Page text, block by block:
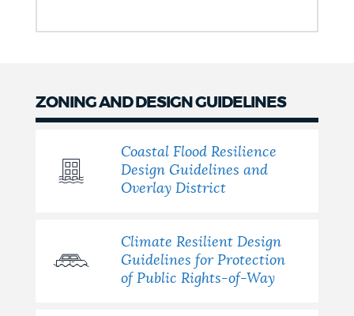
ZONING AND DESIGN GUIDELINES
Coastal Flood Resilience
Design Guidelines and
Overlay District
Climate Resilient Design
Guidelines for Protection
of Public Rights-of-Way